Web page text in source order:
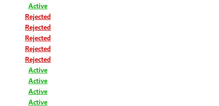
Active
Rejected
Rejected
Rejected
Rejected
Rejected
Active
Active
Active
Active